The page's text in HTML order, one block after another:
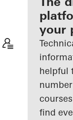
My
your
helpful
find